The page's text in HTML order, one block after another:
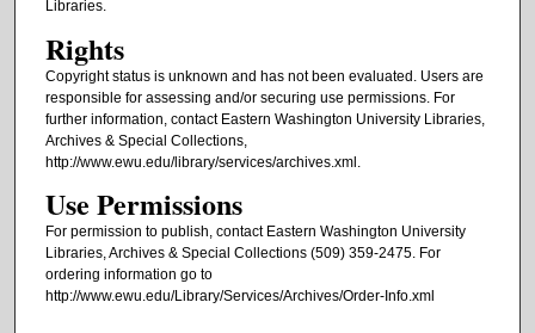
Libraries.
Rights
Copyright status is unknown and has not been evaluated. Users are
responsible for assessing and/or securing use permissions. For
further information, contact Eastern Washington University Libraries,
Archives & Special Collections,
http://www.ewu.edu/library/services/archives.xml.
Use Permissions
For permission to publish, contact Eastern Washington University
Libraries, Archives & Special Collections (509) 359-2475. For
ordering information go to
http://www.ewu.edu/Library/Services/Archives/Order-Info.xml